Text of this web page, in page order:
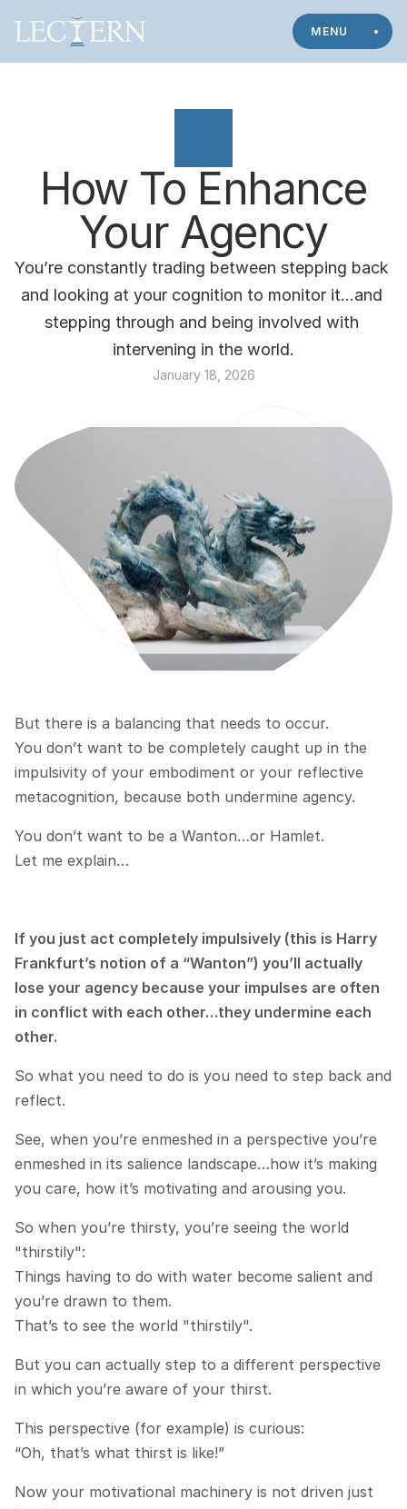
How To Enhance
Your Agency
You’re constantly trading between stepping back
and looking at your cognition to monitor it…and
stepping through and being involved with
intervening in the world.
January 18, 2026
But there is a balancing that needs to occur.
You don’t want to be completely caught up in the
impulsivity of your embodiment or your reflective
metacognition, because both undermine agency.
You don’t want to be a Wanton…or Hamlet.
Let me explain…
If you just act completely impulsively (this is Harry
Frankfurt’s notion of a “Wanton”) you’ll actually
lose your agency because your impulses are often
in conflict with each other…they undermine each
other.
So what you need to do is you need to step back and
reflect.
See, when you’re enmeshed in a perspective you’re
enmeshed in its salience landscape…how it’s making
you care, how it’s motivating and arousing you.
So when you’re thirsty, you’re seeing the world
"thirstily":
Things having to do with water become salient and
you’re drawn to them.
That’s to see the world "thirstily".
But you can actually step to a different perspective
in which you’re aware of your thirst.
This perspective (for example) is curious:
“Oh, that’s what thirst is like!”
Now your motivational machinery is not driven just
MENU